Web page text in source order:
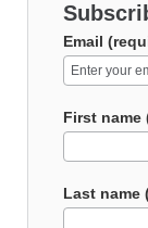
Email
First name
Last name